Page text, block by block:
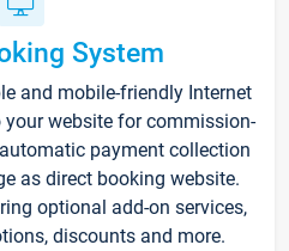
System
and mobile-friendly Internet
your website for commission-
payment collection
as direct booking website.
optional add-on services,
discounts and more.